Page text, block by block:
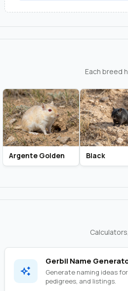
Each breed
Argente Golden Black
Gerbil Name
Generate naming ideas
pedigrees, and listings.